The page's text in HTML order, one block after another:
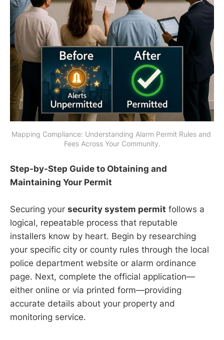
Mapping Compliance: Understanding Alarm Permit Rules and
Fees Across Your Community.
Step-by-Step Guide to Obtaining and
Maintaining Your Permit
Securing your security system permit follows a
logical, repeatable process that reputable
installers know by heart. Begin by researching
your specific city or county rules through the local
police department website or alarm ordinance
page. Next, complete the official application—
either online or via printed form—providing
accurate details about your property and
monitoring service.